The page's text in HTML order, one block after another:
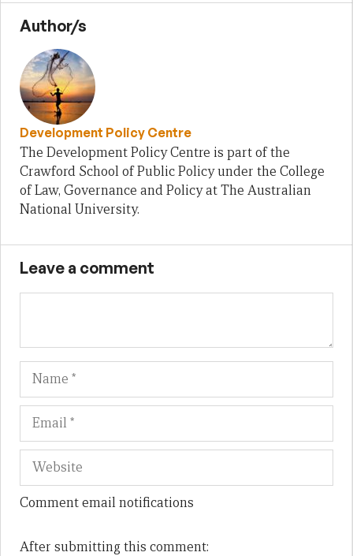
Author/s
Development Policy Centre
The Development Policy Centre is part of the
Crawford School of Public Policy under the College
of Law, Governance and Policy at The Australian
National University.
Leave a comment
Name
Comment email notifications
After submitting this comment: